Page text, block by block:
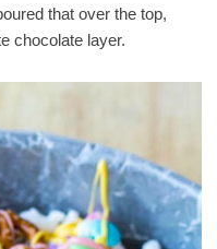
that over the top,
chocolate layer.